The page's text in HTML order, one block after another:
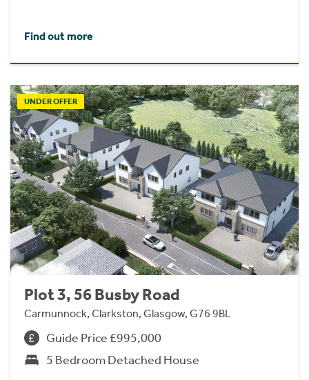
Find out more
UNDER OFFER
Plot 3, 56 Busby Road
Carmunnock, Clarkston, Glasgow, G76 9BL
Guide Price £995,000
5 Bedroom Detached House